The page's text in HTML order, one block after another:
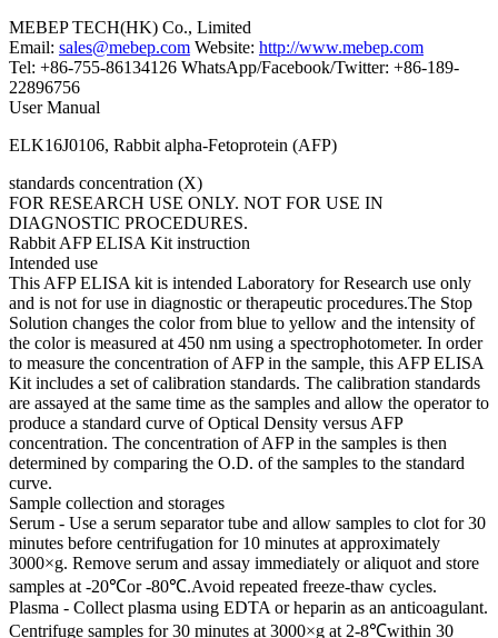
MEBEP TECH(HK) Co., Limited
Email: sales@mebep.com Website: http://www.mebep.com
Tel: +86-755-86134126 WhatsApp/Facebook/Twitter: +86-189-
22896756
User Manual
ELK16J0106, Rabbit alpha-Fetoprotein (AFP)
standards concentration (X)
FOR RESEARCH USE ONLY. NOT FOR USE IN
DIAGNOSTIC PROCEDURES.
Rabbit AFP ELISA Kit instruction
Intended use
This AFP ELISA kit is intended Laboratory for Research use only
and is not for use in diagnostic or therapeutic procedures.The Stop
Solution changes the color from blue to yellow and the intensity of
the color is measured at 450 nm using a spectrophotometer. In order
to measure the concentration of AFP in the sample, this AFP ELISA
Kit includes a set of calibration standards. The calibration standards
are assayed at the same time as the samples and allow the operator to
produce a standard curve of Optical Density versus AFP
concentration. The concentration of AFP in the samples is then
determined by comparing the O.D. of the samples to the standard
curve.
Sample collection and storages
Serum - Use a serum separator tube and allow samples to clot for 30
minutes before centrifugation for 10 minutes at approximately
3000×g. Remove serum and assay immediately or aliquot and store
samples at -20℃or -80℃.Avoid repeated freeze-thaw cycles.
Plasma - Collect plasma using EDTA or heparin as an anticoagulant.
Centrifuge samples for 30 minutes at 3000×g at 2-8℃within 30